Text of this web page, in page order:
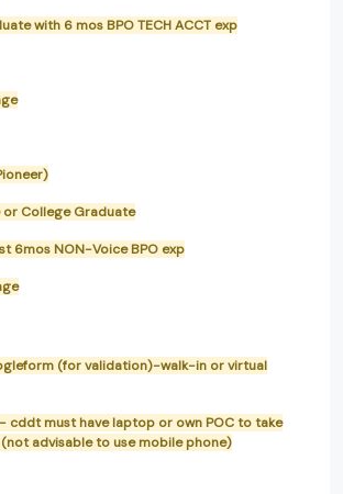
with 6 mos BPO TECH ACCT exp
College Graduate
6mos NON-Voice BPO exp
(for validation)-walk-in or virtual
cddt must have laptop or own POC to take
advisable to use mobile phone)